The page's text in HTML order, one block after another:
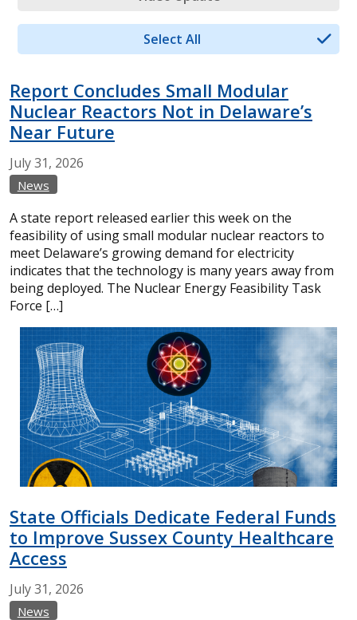
Select All
Report Concludes Small Modular
Nuclear Reactors Not in Delaware’s
Near Future
July31, 2026
News
A state report released earlier this week on the
feasibility of using small modular nuclear reactors to
meet Delaware’s growing demand for electricity
indicates that the technology is many years away from
being deployed. The Nuclear Energy Feasibility Task
Force […]
State Officials Dedicate Federal Funds
to Improve Sussex County Healthcare
Access
July31, 2026
News